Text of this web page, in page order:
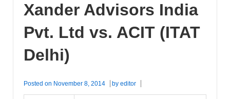
Xander Advisors India
Pvt. Ltd vs. ACIT (ITAT
Delhi)
Posted on November 8, 2014 by editor